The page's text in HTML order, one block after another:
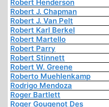
Robert Henderson
Robert J. Chapman
Robert J. Van Pelt
Robert Karl Berkel
Robert Martello
Robert Parry
Robert Stinnett
Robert W. Greene
Roberto Muehlenkamp
Rodrigo Mendoza
Roger Bartlett
Roger Gougenot Des